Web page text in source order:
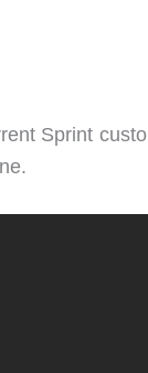
Sprint